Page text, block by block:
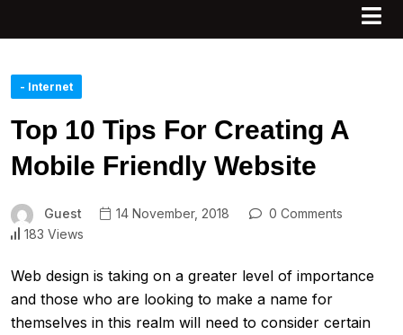
- Internet
Top 10 Tips For Creating A
Mobile Friendly Website
Guest 14 November, 2018
0 Comments
183 Views
Web design is taking on a greater level of importance
and those who are looking to make a name for
themselves in this realm will need to consider certain